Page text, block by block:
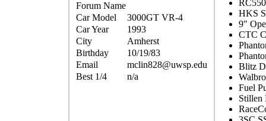
Forum Name
Car Model
3000GT VR-4
Car Year
1993
City
Amherst
Birthday
10/19/83
Email
mclin828@uwsp.edu
Best 1/4
n/a
HKS
9"
CTC
Blitz
Fuel
Stillen